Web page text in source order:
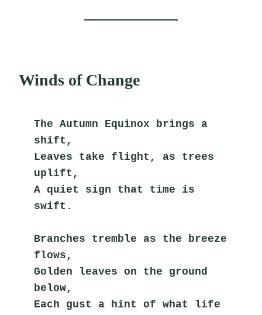
Winds of Change
The Autumn Equinox brings a
shift,
Leaves take flight, as trees
uplift,
A quiet sign that time is
swift.
Branches tremble as the breeze
flows,
Golden leaves on the ground
below,
Each gust a hint of what life